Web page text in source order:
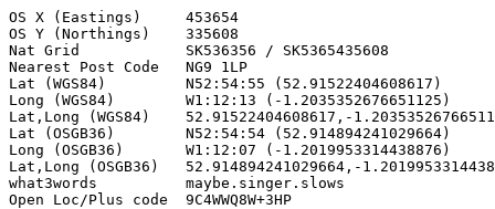
OS X (Eastings)     453654
OS Y (Northings)    335608
Nat Grid            SK536356 / SK5365435608
Nearest Post Code   NG9 1LP
Lat (WGS84)         N52:54:55 (52.91522404608617)
Long (WGS84)        W1:12:13 (-1.2035352676651125)
Lat,Long (WGS84)    52.91522404608617,-
Lat (OSGB36)        N52:54:54 (52.914894241029664)
Long (OSGB36)       W1:12:07 (-1.2019953314438876)
Lat,Long (OSGB36)   52.914894241029664,-
what3words          maybe.singer.slows
Open Loc/Plus code  9C4WWQ8W+3HP